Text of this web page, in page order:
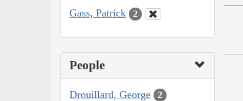
Gass, Patrick 2
People
Drouillard, George 2